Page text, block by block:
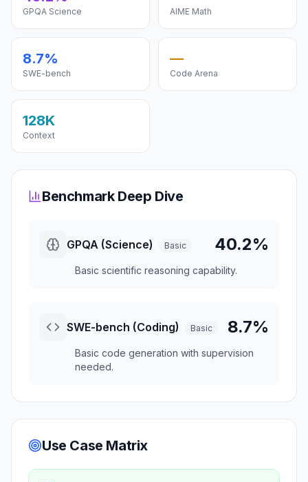
GPQA Science AIME Math
8.7%
SWE-bench
—
Code Arena
128K
Context
Benchmark Deep Dive
GPQA (Science) Basic 40.2%
Basic scientific reasoning capability.
SWE-bench (Coding) Basic 8.7%
Basic code generation with supervision
needed.
Use Case Matrix